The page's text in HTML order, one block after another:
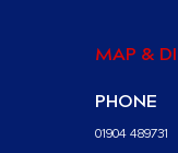
MAP &
PHONE
01904 489731